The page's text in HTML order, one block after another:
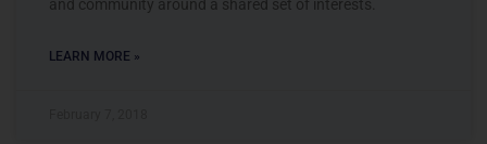
and community around a shared set of interests.
LEARN MORE »